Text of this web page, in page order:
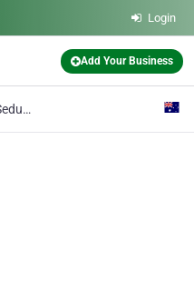
Login
Add Your Business
Bellezza Seduction